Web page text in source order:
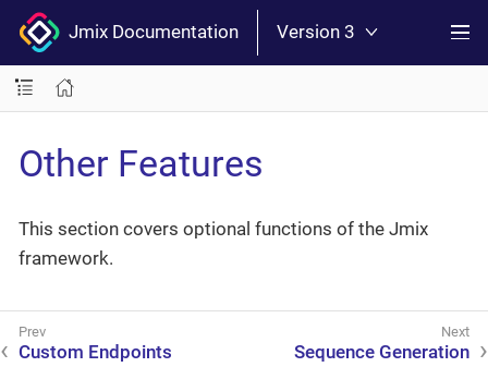
Jmix Documentation Version 3
Other Features
This section covers optional functions of the Jmix
framework.
Custom Endpoints Sequence Generation